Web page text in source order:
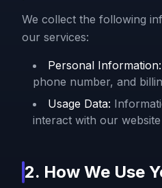
We collect the following
our services:
Personal Information:
phone number, and
Usage Data:
interact with our
2. How We Use